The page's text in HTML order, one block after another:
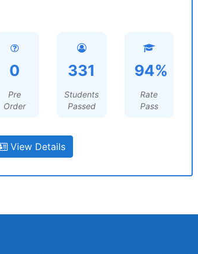
0
Pre
Order
331
Students
Passed
94%
Rate
Pass
View Details